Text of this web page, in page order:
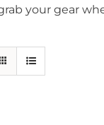
your gear